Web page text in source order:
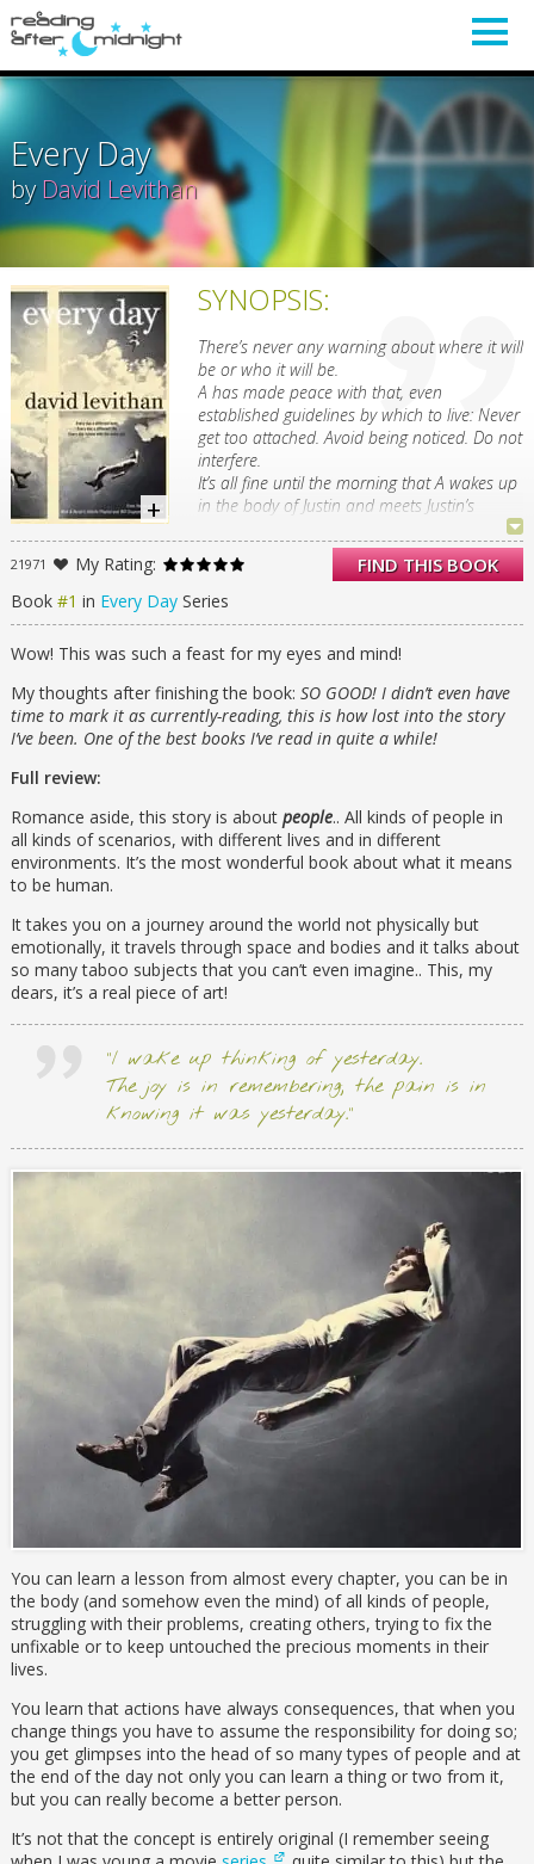
Every Day
by David Levithan
SYNOPSIS:
There’s never any warning about where it will
be or who it will be.
A has made peace with that, even
established guidelines by which to live: Never
get too attached. Avoid being noticed. Do not
interfere.
It’s all fine until the morning that A wakes up
in the body of Justin and meets Justin’s
From that moment, the rules by which A has
been living no longer apply. Because finally A
has found someone he wants to be with—
day in, day out, day after day.
FIND THIS BOOK
21971
My Rating:
Book #1 in Every Day Series
Wow! This was such a feast for my eyes and mind!
My thoughts after finishing the book: SO GOOD! I didn’t even have
time to mark it as currently-reading, this is how lost into the story
I’ve been. One of the best books I’ve read in quite a while!
Full review:
Romance aside, this story is about people.. All kinds of people in
all kinds of scenarios, with different lives and in different
environments. It’s the most wonderful book about what it means
to be human.
It takes you on a journey around the world not physically but
emotionally, it travels through space and bodies and it talks about
so many taboo subjects that you can’t even imagine.. This, my
dears, it’s a real piece of art!
“I wake up thinking of yesterday.
The joy is in remembering; the pain is in
knowing it was yesterday.”
You can learn a lesson from almost every chapter, you can be in
the body (and somehow even the mind) of all kinds of people,
struggling with their problems, creating others, trying to fix the
unfixable or to keep untouched the precious moments in their
lives.
You learn that actions have always consequences, that when you
change things you have to assume the responsibility for doing so;
you get glimpses into the head of so many types of people and at
the end of the day not only you can learn a thing or two from it,
but you can really become a better person.
It’s not that the concept is entirely original (I remember seeing